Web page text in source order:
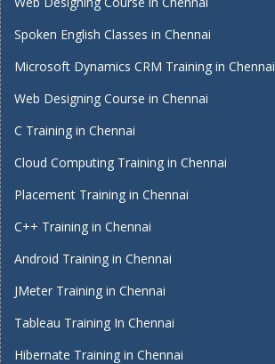
Spoken English Classes in Chennai
Microsoft Dynamics CRM Training in Chennai
Web Designing Course in Chennai
C Training in Chennai
Cloud Computing Training in Chennai
Placement Training in Chennai
C++ Training in Chennai
Android Training in Chennai
JMeter Training in Chennai
Tableau Training In Chennai
Hibernate Training in Chennai